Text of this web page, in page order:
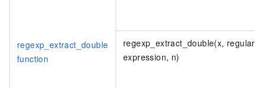
regexp_extract_double
function
regexp_extract_double(x, regular
expression, n)